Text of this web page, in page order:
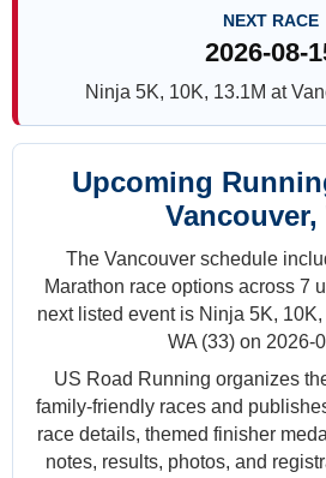
NEXT RACE
2026-08-
Ninja 5K, 10K, 13.1M at
Upcoming
Vancouver,
The Vancouver schedule
Marathon race options across 7
next listed event is Ninja 5K,
WA (33) on 2026-
US Road Running organizes
family-friendly races and
race details, themed finisher
notes, results, photos, and